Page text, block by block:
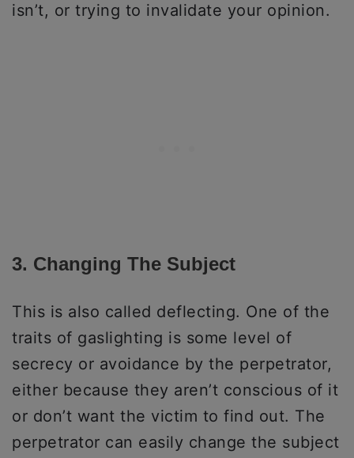
isn’t, or trying to invalidate your opinion.
3. Changing The Subject
This is also called deflecting. One of the
traits of gaslighting is some level of
secrecy or avoidance by the perpetrator,
either because they aren’t conscious of it
or don’t want the victim to find out. The
perpetrator can easily change the subject